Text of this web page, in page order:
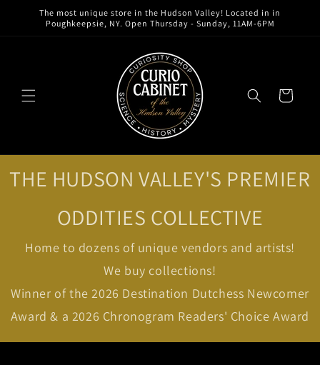
Skip to
content
The most unique store in the Hudson Valley! Located in in
Poughkeepsie, NY. Open Thursday - Sunday, 11AM-6PM
Cart
THE HUDSON VALLEY'S PREMIER
ODDITIES COLLECTIVE
Home to dozens of unique vendors and artists!
We buy collections!
Winner of the 2026 Destination Dutchess Newcomer
Award & a 2026 Chronogram Readers' Choice Award